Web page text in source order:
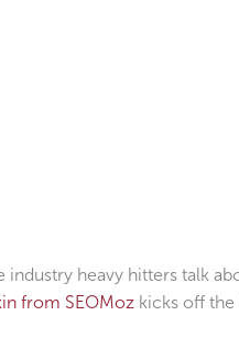
industry heavy hitters talk
from SEOMoz kicks off